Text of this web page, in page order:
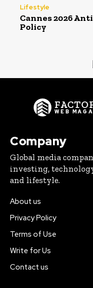
Lifestyle
Cannes 2026
Policy
WEB
Company
Global media
investing,
and lifestyle.
About us
Privacy Policy
Terms of Use
Write for Us
Contact us